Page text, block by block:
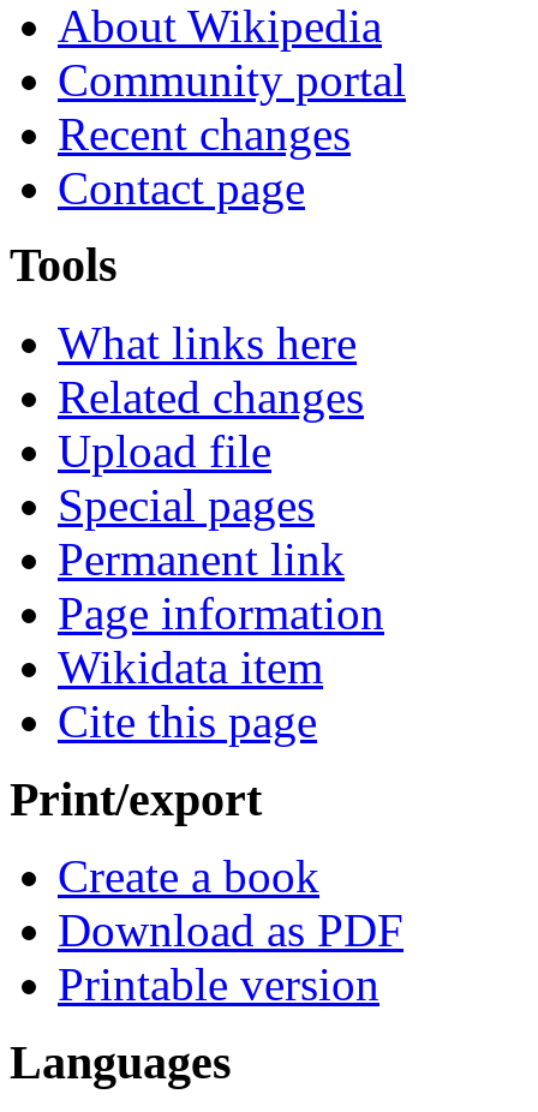
About Wikipedia
Community portal
Recent changes
Contact page
Tools
What links here
Related changes
Upload file
Special pages
Permanent link
Page information
Wikidata item
Cite this page
Print/export
Create a book
Download as PDF
Printable version
Languages